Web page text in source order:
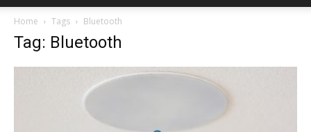
Home Tags Bluetooth
Tag: Bluetooth